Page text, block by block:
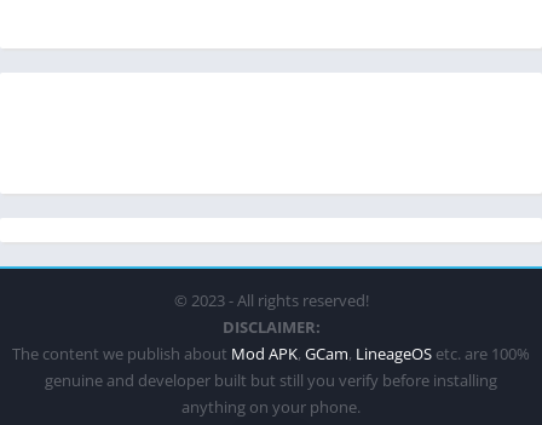
© 2023 - All rights reserved!
DISCLAIMER:
The content we publish about Mod APK, GCam, LineageOS etc. are 100%
genuine and developer built but still you verify before installing
anything on your phone.